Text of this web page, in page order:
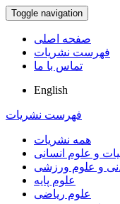
Toggle navigation
صفحه اصلی
فهرست نشریات
تماس با ما
English
فهرست نشریات
همه نشریات
و علوم انسانی
و علوم ورزشی
علوم پایه
علوم ریاضی